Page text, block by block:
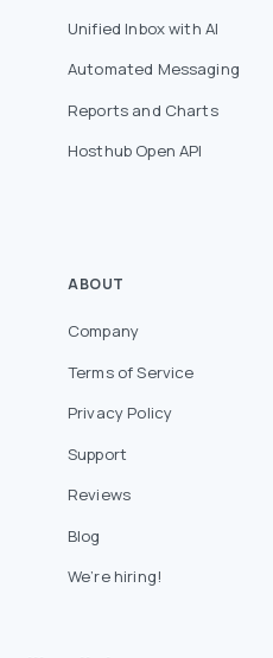
Unified Inbox with AI
Automated Messaging
Reports and Charts
Hosthub Open API
ABOUT
Company
Terms of Service
Privacy Policy
Support
Reviews
Blog
We’re hiring!